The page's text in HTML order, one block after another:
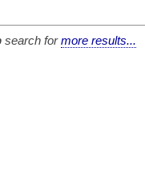
search formore results...